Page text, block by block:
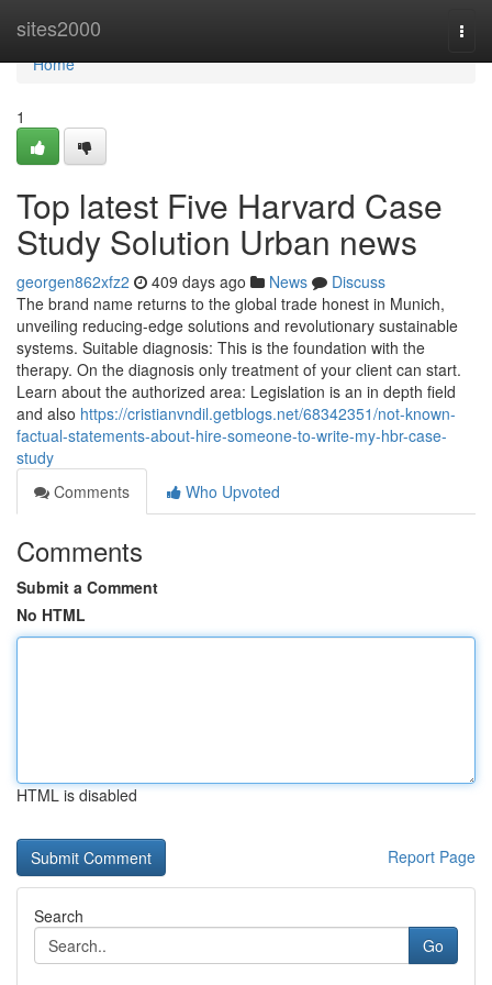
sites2000
Home
Home
1
Top latest Five Harvard Case
Study Solution Urban news
georgen862xfz2 409 days ago News
Discuss
The brand name returns to the global trade honest in Munich,
unveiling reducing-edge solutions and revolutionary sustainable
systems. Suitable diagnosis: This is the foundation with the
therapy. On the diagnosis only treatment of your client can start.
Learn about the authorized area: Legislation is an in depth field
and also https://cristianvndil.getblogs.net/68342351/not-known-
factual-statements-about-hire-someone-to-write-my-hbr-case-
study
Comments
Who Upvoted
Comments
Submit a Comment
No HTML
HTML is disabled
Report Page
Search
Go